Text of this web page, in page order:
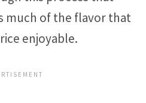
much of the flavor that
enjoyable.